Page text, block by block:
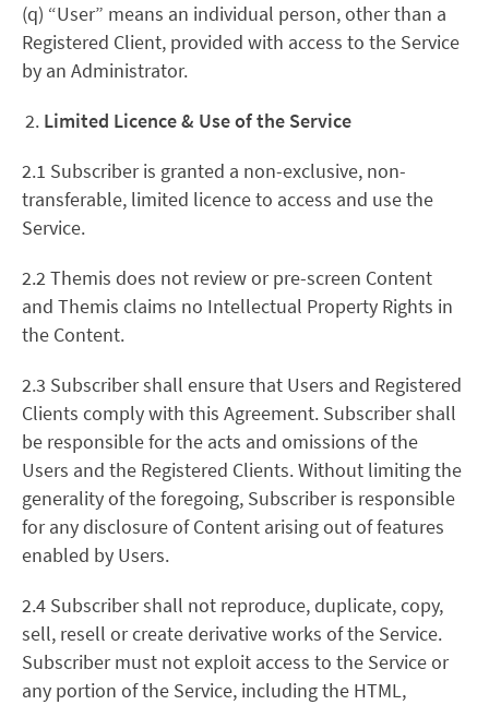
(q) “User” means an individual person, other than a
Registered Client, provided with access to the Service
by an Administrator.
Limited Licence & Use of the Service
2.1 Subscriber is granted a non-exclusive, non-
transferable, limited licence to access and use the
Service.
2.2 Themis does not review or pre-screen Content
and Themis claims no Intellectual Property Rights in
the Content.
2.3 Subscriber shall ensure that Users and Registered
Clients comply with this Agreement. Subscriber shall
be responsible for the acts and omissions of the
Users and the Registered Clients. Without limiting the
generality of the foregoing, Subscriber is responsible
for any disclosure of Content arising out of features
enabled by Users.
2.4 Subscriber shall not reproduce, duplicate, copy,
sell, resell or create derivative works of the Service.
Subscriber must not exploit access to the Service or
any portion of the Service, including the HTML,